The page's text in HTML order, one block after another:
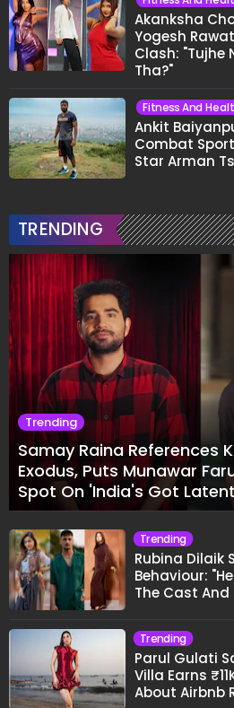
Akanksha
Yogesh
Clash: "Tujhe
Tha?"
Fitness And
Ankit
Combat
Star Arman
TRENDING
Trending
Samay Raina References
Exodus, Puts Munawar
Spot On 'India's Got
Trending
Rubina Dilaik
Behaviour:
The Cast And
Trending
Parul Gulati
Villa Earns
About Airbnb